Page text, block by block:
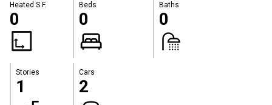
Heated S.F.
0
Beds
0
Baths
0
Stories
1
Cars
2